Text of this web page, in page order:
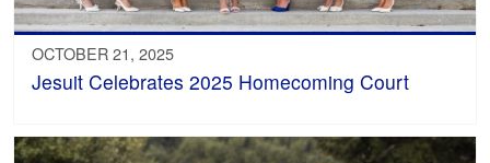
OCTOBER 21, 2025
Jesuit Celebrates 2025 Homecoming Court